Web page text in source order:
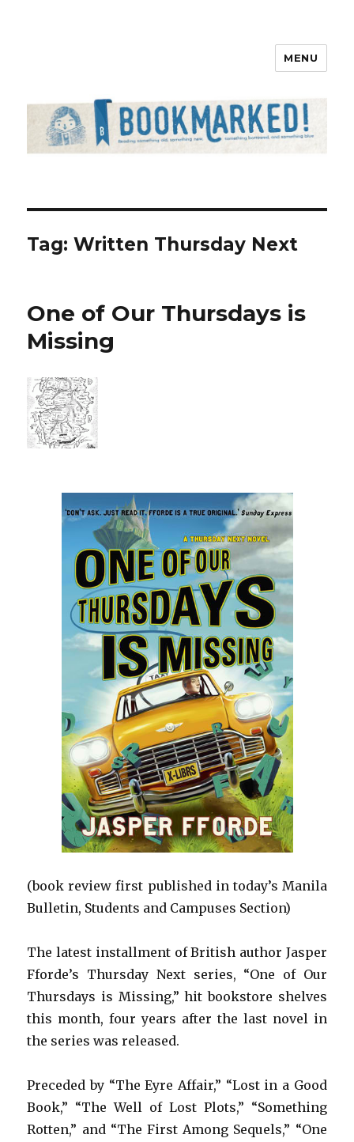
MENU
Tag: Written Thursday Next
One of Our Thursdays is
Missing
(book review first published in today’s Manila
Bulletin, Students and Campuses Section)
The latest installment of British author Jasper
Fforde’s Thursday Next series, “One of Our
Thursdays is Missing,” hit bookstore shelves
this month, four years after the last novel in
the series was released.
Preceded by “The Eyre Affair,” “Lost in a Good
Book,” “The Well of Lost Plots,” “Something
Rotten,” and “The First Among Sequels,” “One